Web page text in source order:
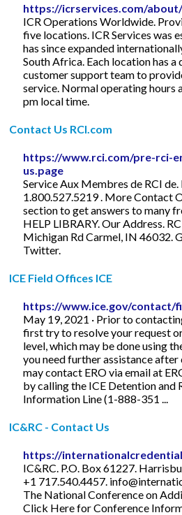
https://icrservices.com/
ICR Operations Worldwide.
five locations. ICR Services was
has since expanded
South Africa. Each location has a
customer support team to
service. Normal operating hours
pm local time.
Contact Us RCI.com
https://www.rci.com/pre-rci-
us.page
Service Aux Membres de RCI de.
1.800.527.5219 . More Contact
section to get answers to many
HELP LIBRARY. Our Address.
Michigan Rd Carmel, IN 46032.
Twitter.
ICE Field Offices ICE
https://www.ice.gov/contact/
May 19, 2021 · Prior to
first try to resolve your request
level, which may be done using
you need further assistance
may contact ERO via email at
by calling the ICE Detention and
Information Line (1-888-351 ...
IC&RC - Contact Us
https://
IC&RC. P.O. Box 61227.
+1 717.540.4457.
The National Conference on
Click Here for Conference